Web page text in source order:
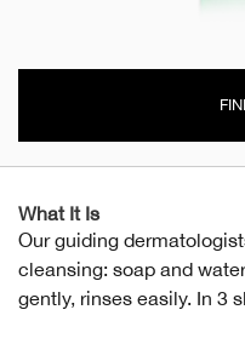
What It Is
Our guiding
cleansing: soap and
gently, rinses easily. In 3